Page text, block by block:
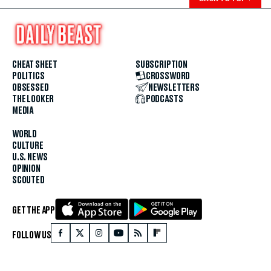
CHEAT SHEET
POLITICS
OBSESSED
THE LOOKER
MEDIA
WORLD
CULTURE
U.S. NEWS
OPINION
SCOUTED
SUBSCRIPTION
CROSSWORD
NEWSLETTERS
PODCASTS
GET THE APP
FOLLOW US